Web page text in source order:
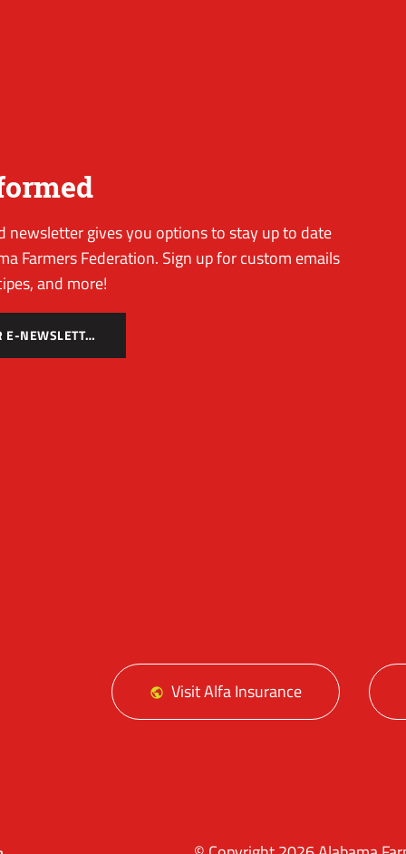
newsletter gives you options to stay up to date
Farmers Federation. Sign up for custom emails
and more!
SIGN UP FOR E-NEWSLETTER
Visit Alfa Insurance